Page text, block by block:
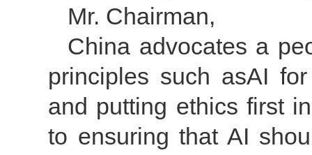
Mr. Chairman,
China advocates a
principles such asAI
and putting ethics first
to ensuring that AI